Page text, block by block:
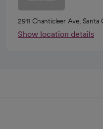
2911 Chanticleer Ave,
Show location details